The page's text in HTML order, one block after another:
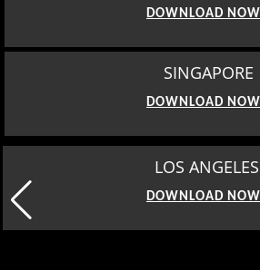
DOWNLOAD NOW
SINGAPORE
DOWNLOAD NOW
LOS ANGELES
DOWNLOAD NOW